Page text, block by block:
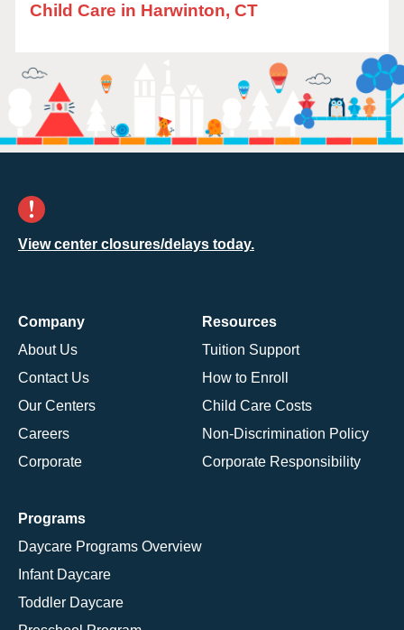
Child Care in Harwinton, CT
View center closures/delays today.
Company
About Us
Contact Us
Our Centers
Careers
Corporate
Resources
Tuition Support
How to Enroll
Child Care Costs
Non-Discrimination Policy
Corporate Responsibility
Programs
Daycare Programs Overview
Infant Daycare
Toddler Daycare